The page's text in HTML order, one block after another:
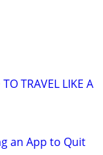
TRAVEL LIKE A
an App to Quit